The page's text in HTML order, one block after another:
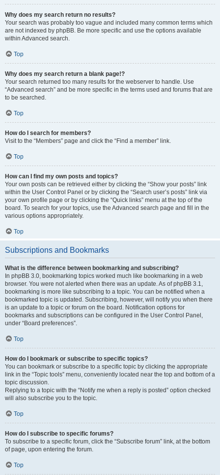
Why does my search return no results?
Your search was probably too vague and included many common terms which
are not indexed by phpBB. Be more specific and use the options available
within Advanced search.
Top
Why does my search return a blank page!?
Your search returned too many results for the webserver to handle. Use
“Advanced search” and be more specific in the terms used and forums that are
to be searched.
Top
How do I search for members?
Visit to the “Members” page and click the “Find a member” link.
Top
How can I find my own posts and topics?
Your own posts can be retrieved either by clicking the “Show your posts” link
within the User Control Panel or by clicking the “Search user’s posts” link via
your own profile page or by clicking the “Quick links” menu at the top of the
board. To search for your topics, use the Advanced search page and fill in the
various options appropriately.
Top
Subscriptions and Bookmarks
What is the difference between bookmarking and subscribing?
In phpBB 3.0, bookmarking topics worked much like bookmarking in a web
browser. You were not alerted when there was an update. As of phpBB 3.1,
bookmarking is more like subscribing to a topic. You can be notified when a
bookmarked topic is updated. Subscribing, however, will notify you when there
is an update to a topic or forum on the board. Notification options for
bookmarks and subscriptions can be configured in the User Control Panel,
under “Board preferences”.
Top
How do I bookmark or subscribe to specific topics?
You can bookmark or subscribe to a specific topic by clicking the appropriate
link in the “Topic tools” menu, conveniently located near the top and bottom of a
topic discussion.
Replying to a topic with the “Notify me when a reply is posted” option checked
will also subscribe you to the topic.
Top
How do I subscribe to specific forums?
To subscribe to a specific forum, click the “Subscribe forum” link, at the bottom
of page, upon entering the forum.
Top